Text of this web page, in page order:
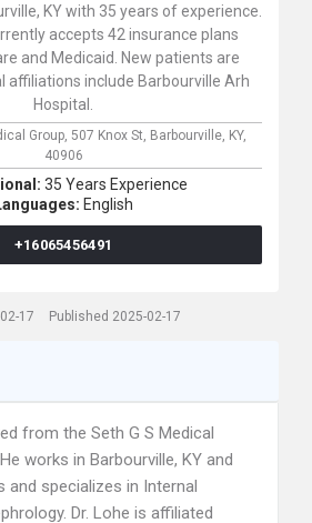
KY with 35 years of experience.
accepts 42 insurance plans
and Medicaid. New patients are
affiliations include Barbourville Arh
Hospital.
Group, 507 Knox St, Barbourville, KY,
40906
35 Years Experience
English
+16065456491
17 Published 2025-02-17
from the Seth G S Medical
works in Barbourville, KY and
and specializes in Internal
Dr. Lohe is affiliated